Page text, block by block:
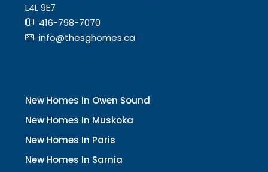
L4L 9E7
416-798-7070
info@thesghomes.ca
New Homes In Owen Sound
New Homes In Muskoka
New Homes In Paris
New Homes In Sarnia